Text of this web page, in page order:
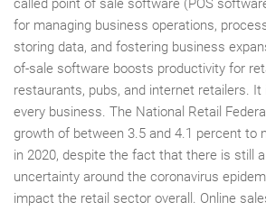
called point of sale software (POS
for managing business operations,
storing data, and fostering business
of-sale software boosts productivity for
restaurants, pubs, and internet retailers.
every business. The National Retail
growth of between 3.5 and 4.1 percent to
in 2020, despite the fact that there is still
uncertainty around the coronavirus
impact the retail sector overall. Online